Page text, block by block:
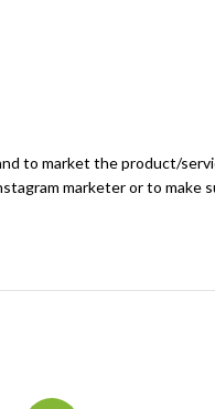
to market the product/
marketer or to make